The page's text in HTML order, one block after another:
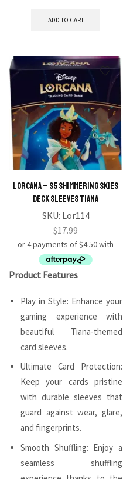
ADD TO CART
Lorcana – S5 Shimmering Skies
Deck Sleeves Tiana
SKU: Lor114
$17.99
Product Features
Play in Style: Enhance your
gaming experience with
beautiful Tiana-themed
card sleeves.
Ultimate Card Protection:
Keep your cards pristine
with durable sleeves that
guard against wear, glare,
and fingerprints.
Smooth Shuffling: Enjoy a
seamless shuffling